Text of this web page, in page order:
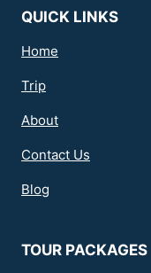
QUICK LINKS
Home
Trip
About
Contact Us
Blog
TOUR PACKAGES